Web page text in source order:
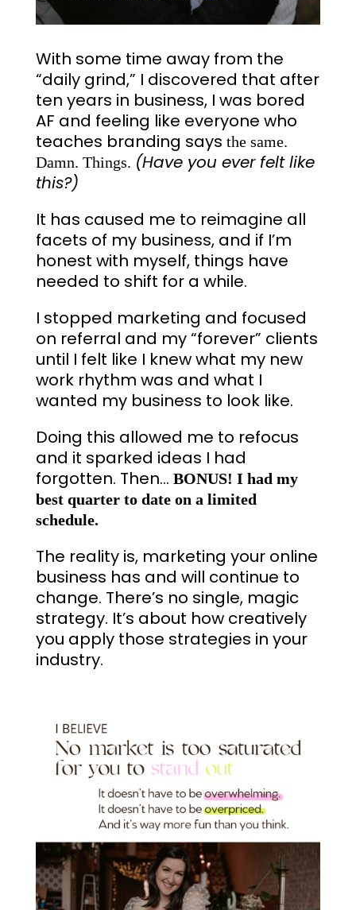
With some time away from the
“daily grind,” I discovered that after
ten years in business, I was bored
AF and feeling like everyone who
teaches branding says the same.
Damn. Things. (Have you ever felt like
this?)
It has caused me to reimagine all
facets of my business, and if I’m
honest with myself, things have
needed to shift for a while.
I stopped marketing and focused
on referral and my “forever” clients
until I felt like I knew what my new
work rhythm was and what I
wanted my business to look like.
Doing this allowed me to refocus
and it sparked ideas I had
forgotten. Then… BONUS! I had my
best quarter to date on a limited
schedule.
The reality is, marketing your online
business has and will continue to
change. There’s no single, magic
strategy. It’s about how creatively
you apply those strategies in your
industry.